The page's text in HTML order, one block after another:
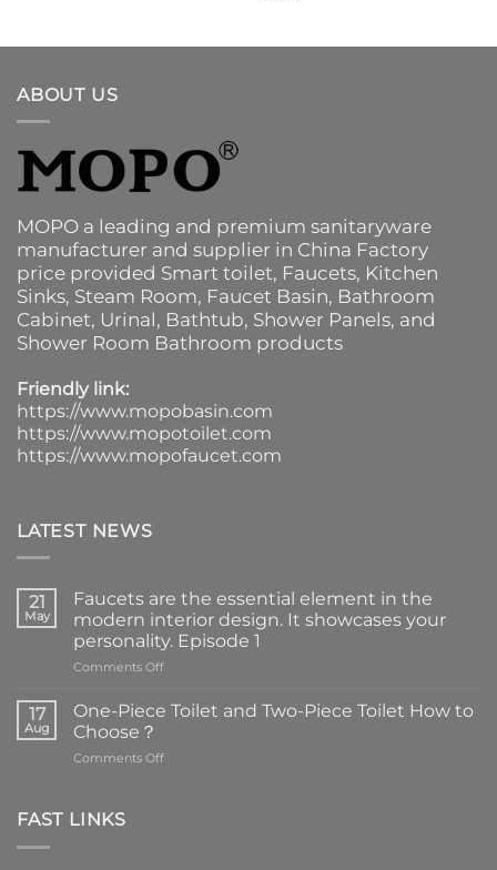
ABOUT US
MOPO a leading and premium sanitaryware
manufacturer and supplier in China Factory
price provided Smart toilet, Faucets, Kitchen
Sinks, Steam Room, Faucet Basin, Bathroom
Cabinet, Urinal, Bathtub, Shower Panels, and
Shower Room Bathroom products
Friendly link:
https://www.mopobasin.com
https://www.mopotoilet.com
https://www.mopofaucet.com
LATEST NEWS
21
May
Faucets are the essential element in the
modern interior design. It showcases your
personality. Episode 1
Comments Offon
are
element
17
Aug
One-Piece Toilet and Two-Piece Toilet How to
Choose？
Comments Offon
FAST LINKS